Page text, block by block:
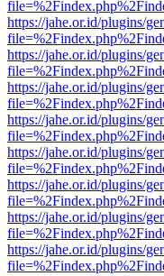
https://jahe.or.id/plugins/
https://jahe.or.id/plugins/
https://jahe.or.id/plugins/
https://jahe.or.id/plugins/
https://jahe.or.id/plugins/
https://jahe.or.id/plugins/
https://jahe.or.id/plugins/
https://jahe.or.id/plugins/